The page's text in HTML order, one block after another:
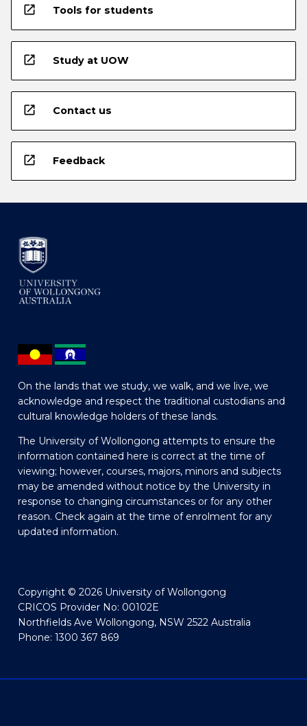
open_in_new Tools for students
open_in_new Study at UOW
open_in_new Contact us
open_in_new Feedback
On the lands that we study, we walk, and we live, we
acknowledge and respect the traditional custodians and
cultural knowledge holders of these lands.
The University of Wollongong attempts to ensure the
information contained here is correct at the time of
viewing; however, courses, majors, minors and subjects
may be amended without notice by the University in
response to changing circumstances or for any other
reason. Check again at the time of enrolment for any
updated information.
Copyright © 2026 University of Wollongong
CRICOS Provider No: 00102E
Northfields Ave Wollongong, NSW 2522 Australia
Phone: 1300 367 869